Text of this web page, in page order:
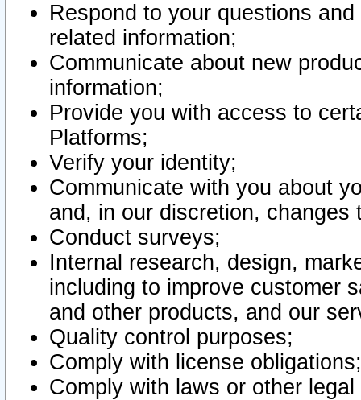
Respond to your questions
related information;
Communicate about new
information;
Provide you with access to
Platforms;
Verify your identity;
Communicate with you about
and, in our discretion,
Conduct surveys;
Internal research, design,
including to improve customer
and other products, and our
Quality control purposes;
Comply with license obligations;
Comply with laws or other